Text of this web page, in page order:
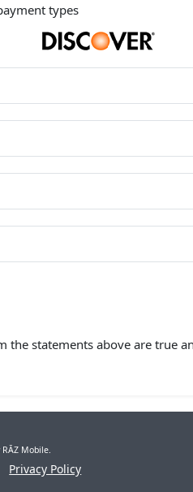
types
the statements above are true
Mobile.
Privacy Policy